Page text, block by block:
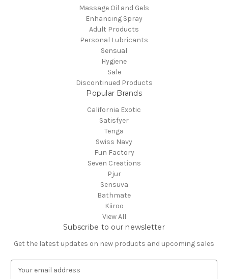
Massage Oil and Gels
Enhancing Spray
Adult Products
Personal Lubricants
Sensual
Hygiene
Sale
Discontinued Products
Popular Brands
California Exotic
Satisfyer
Tenga
Swiss Navy
Fun Factory
Seven Creations
Pjur
Sensuva
Bathmate
Kiiroo
View All
Subscribe to our newsletter
Get the latest updates on new products and upcoming sales